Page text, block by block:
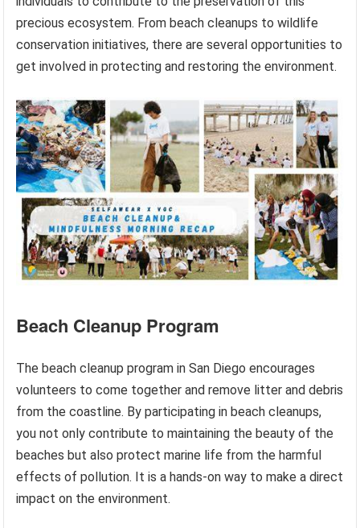
precious ecosystem. From beach cleanups to wildlife
conservation initiatives, there are several opportunities to
get involved in protecting and restoring the environment.
Beach Cleanup Program
The beach cleanup program in San Diego encourages
volunteers to come together and remove litter and debris
from the coastline. By participating in beach cleanups,
you not only contribute to maintaining the beauty of the
beaches but also protect marine life from the harmful
effects of pollution. It is a hands-on way to make a direct
impact on the environment.